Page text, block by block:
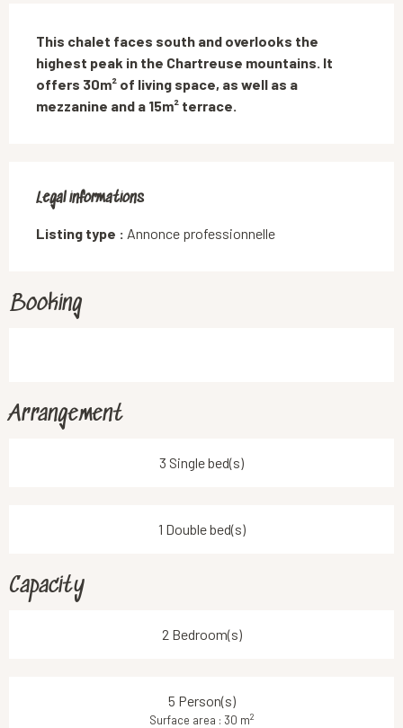
This chalet faces south and overlooks the
highest peak in the Chartreuse mountains. It
offers 30m² of living space, as well as a
mezzanine and a 15m² terrace.
Legal informations
Legal informations
Listing type : Annonce professionnelle
Booking
Arrangement
3 Single bed(s)
1 Double bed(s)
Capacity
2 Bedroom(s)
5 Person(s)
Surface area : 30 m2